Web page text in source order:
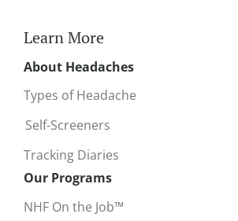
Learn More
About Headaches
Types of Headache
Self-Screeners
Tracking Diaries
Our Programs
NHF On the Job™